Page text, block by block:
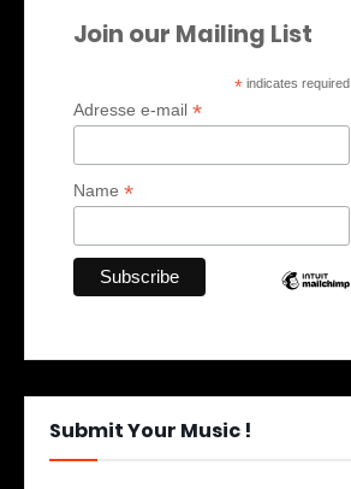
Join our Mailing List
* indicates required
Adresse e-mail *
Name *
Submit Your Music !